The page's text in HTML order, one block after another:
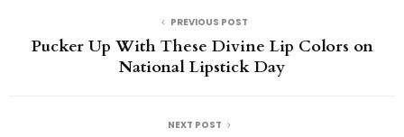
PREVIOUS POST
Pucker Up With These Divine Lip Colors on
National Lipstick Day
NEXT POST